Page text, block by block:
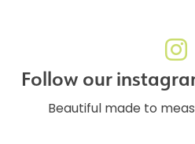
Follow our
Beautiful made to